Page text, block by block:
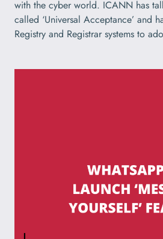
with the cyber world. ICANN has
called ‘Universal Acceptance’ and
Registry and Registrar systems to